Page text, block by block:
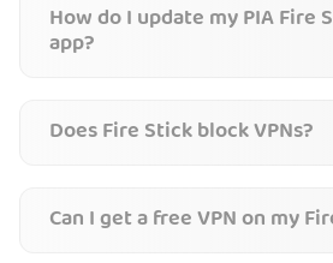
How do I update my PIA Fire
app?
Does Fire Stick block VPNs?
Can I get a free VPN on my